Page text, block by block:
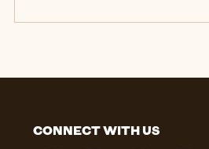
CONNECT WITH US